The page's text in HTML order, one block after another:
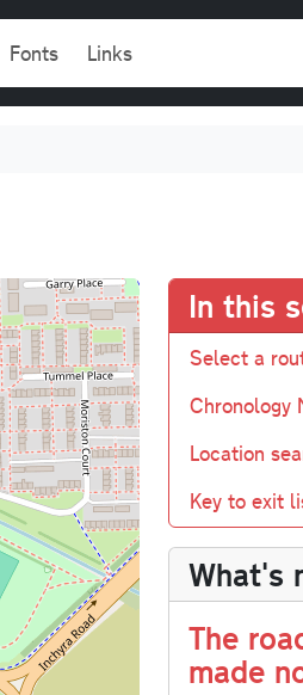
Fonts Links
In this
Select a
Chronology
Location
Key to exit
What's
The
made